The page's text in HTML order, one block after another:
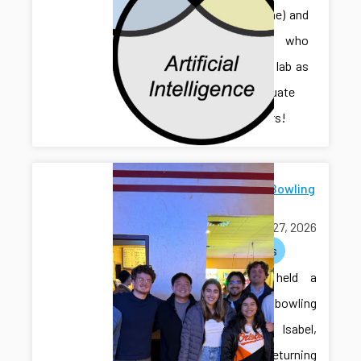
Sihan (Irene) and
Jonathan, who
joined the lab as
undergraduate
researchers!
Farewell Bowling
for Isabel
March 27, 2026
activities
The lab held a
farewell bowling
event for Isabel,
who is returning